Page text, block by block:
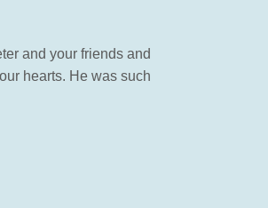
and your friends and
hearts. He was such